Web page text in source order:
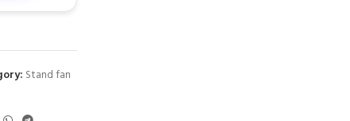
Stand fan